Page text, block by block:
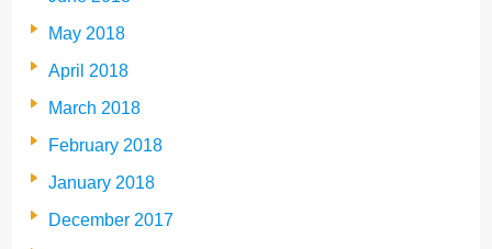
May 2018
April 2018
March 2018
February 2018
January 2018
December 2017